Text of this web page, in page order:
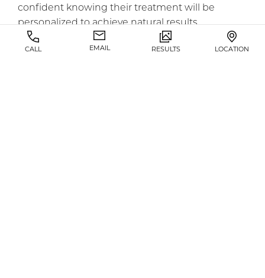
confident knowing their treatment will be
personalized to achieve natural results.
CALL EMAIL RESULTS LOCATION